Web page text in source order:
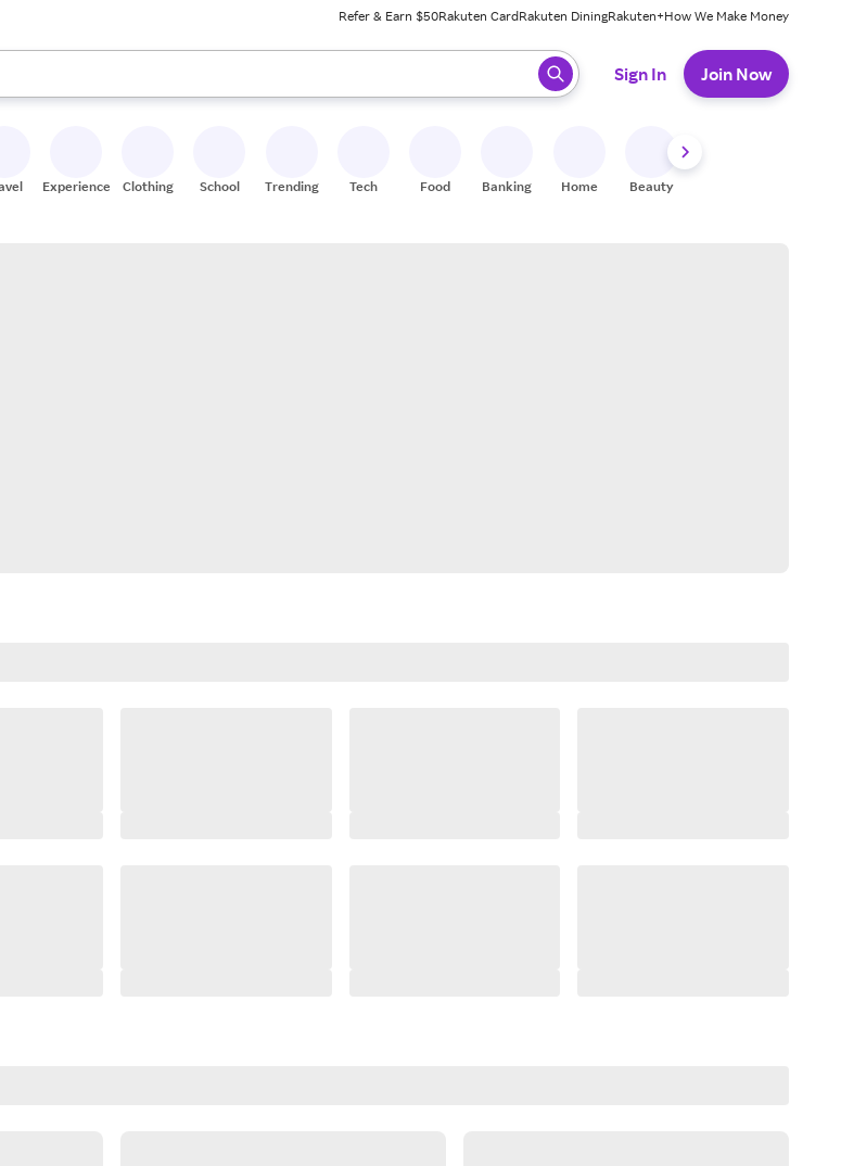
Refer & Earn $50Rakuten CardRakuten DiningRakuten+How We Make Money
the up and down arrow keys to review results. When ready, press enter to select.
Sign In Join Now
Experiences Clothing School Trending Tech Food Banking Home Beauty